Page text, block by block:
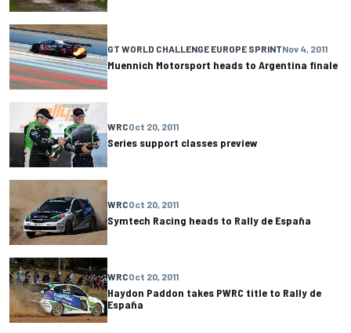
GT WORLD CHALLENGE EUROPE SPRINTNov 4, 2011
Muennich Motorsport heads to Argentina finale
WRCOct 20, 2011
Series support classes preview
WRCOct 20, 2011
Symtech Racing heads to Rally de España
WRCOct 20, 2011
Haydon Paddon takes PWRC title to Rally de
España